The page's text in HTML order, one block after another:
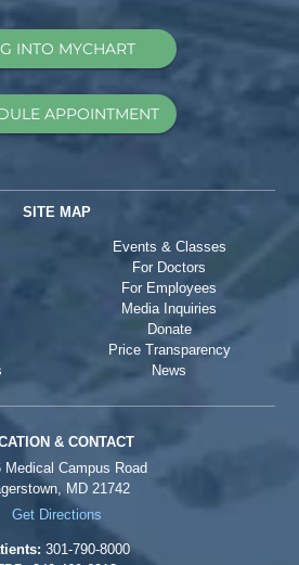
INTO MYCHART
APPOINTMENT
SITE MAP
Events & Classes
For Doctors
For Employees
Media Inquiries
Donate
Price Transparency
News
& CONTACT
Medical Campus Road
MD 21742
Get Directions
301-790-8000